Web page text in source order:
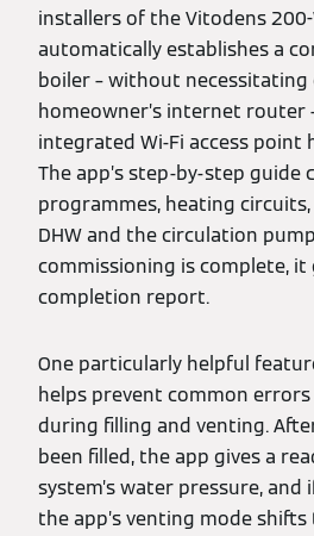
installers of the Vitodens
automatically establishes a
boiler – without
homeowner’s internet router
integrated Wi-Fi access point
The app’s step-by-step guide
programmes, heating
DHW and the circulation
commissioning is complete, it
completion report.
One particularly helpful
helps prevent common
during filling and venting.
been filled, the app gives a
system’s water pressure, and
the app’s venting mode